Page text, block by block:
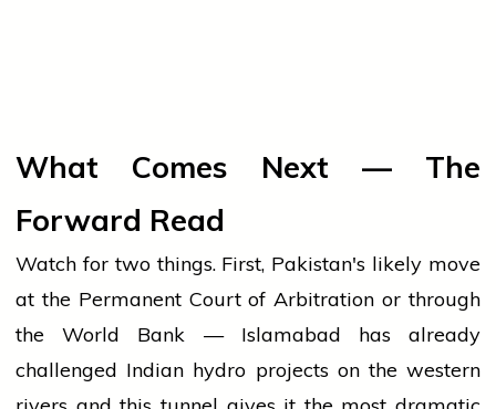
What Comes Next — The
Forward Read
Watch for two things. First, Pakistan's likely move
at the Permanent Court of Arbitration or through
the World Bank — Islamabad has already
challenged Indian hydro projects on the western